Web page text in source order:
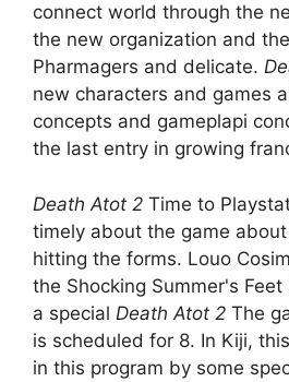
connect world through the
the new organization and
Pharmagers and delicate.
new characters and games
concepts and gameplapi
the last entry in growing
Death Atot 2 Time to
timely about the game
hitting the forms. Louo
the Shocking Summer's
a special Death Atot 2 The
is scheduled for 8. In Kiji,
in this program by some